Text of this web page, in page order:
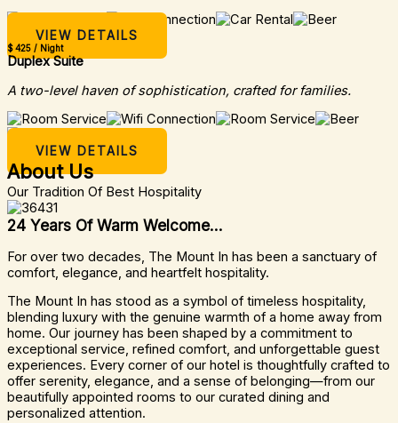
VIEW DETAILS
$ 425 / Night
Duplex Suite
A two-level haven of sophistication, crafted for families.
VIEW DETAILS
About Us
Our Tradition Of Best Hospitality
24 Years Of Warm Welcome...
For over two decades, The Mount In has been a sanctuary of
comfort, elegance, and heartfelt hospitality.
The Mount In has stood as a symbol of timeless hospitality,
blending luxury with the genuine warmth of a home away from
home. Our journey has been shaped by a commitment to
exceptional service, refined comfort, and unforgettable guest
experiences. Every corner of our hotel is thoughtfully crafted to
offer serenity, elegance, and a sense of belonging—from our
beautifully appointed rooms to our curated dining and
personalized attention.